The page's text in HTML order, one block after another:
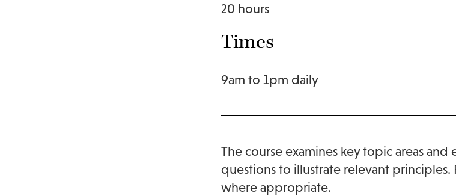
20 hours
Times
9am to 1pm daily
The course examines key topic areas
questions to illustrate relevant
where appropriate.